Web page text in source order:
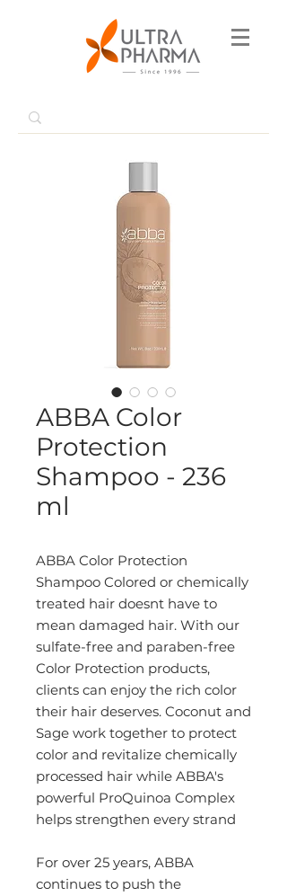
ABBA Color
Protection
Shampoo - 236
ml
ABBA Color Protection
Shampoo Colored or chemically
treated hair doesnt have to
mean damaged hair. With our
sulfate-free and paraben-free
Color Protection products,
clients can enjoy the rich color
their hair deserves. Coconut and
Sage work together to protect
color and revitalize chemically
processed hair while ABBA's
powerful ProQuinoa Complex
helps strengthen every strand
For over 25 years, ABBA
continues to push the